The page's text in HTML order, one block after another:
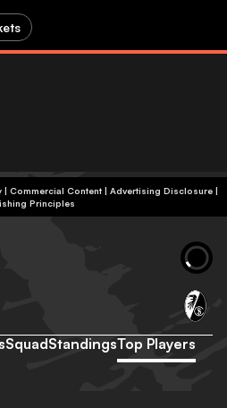
| T&C's Apply | Commercial Content| Advertising Disclosure|
Principles
SquadStandingsTop Players